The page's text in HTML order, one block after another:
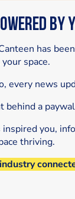
by
has
space.
every news
behind a
inspired you,
thriving.